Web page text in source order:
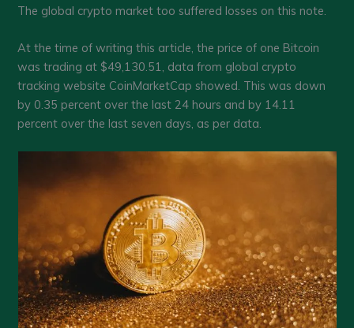
The global crypto market too suffered losses on this note.
At the time of writing this article, the price of one Bitcoin
was trading at $49,130.51, data from global crypto
tracking website CoinMarketCap showed. This was down
by 0.35 percent over the last 24 hours and by 14.11
percent over the last seven days, as per data.